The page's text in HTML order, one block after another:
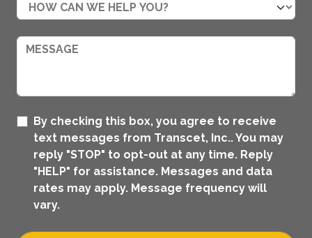
By checking this box, you agree to receive
text messages from Transcet, Inc.. You may
reply "STOP" to opt-out at any time. Reply
"HELP" for assistance. Messages and data
rates may apply. Message frequency will
vary.